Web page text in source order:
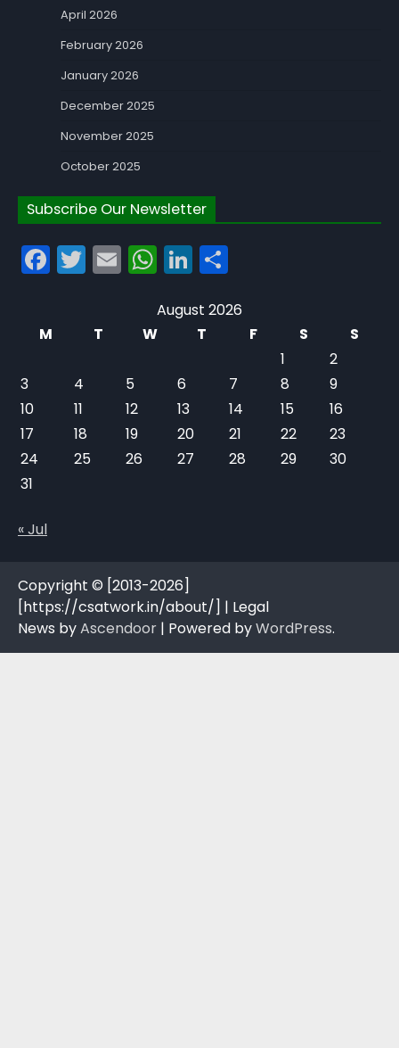
April 2026
February 2026
January 2026
December 2025
November 2025
October 2025
Subscribe Our Newsletter
Facebook
Twitter
EmailWhatsApp
LinkedIn
August 2026
M
T W T F S
S
1
2
3
4 5 6 7 8
9
10
11 12 13 14 15
16
17
18 19 20 21 22
23
24
25 26 27 28 29
30
31
« Jul
Copyright © [2013-2026]
[https://csatwork.in/about/] | Legal
News byAscendoor | Powered byWordPress.